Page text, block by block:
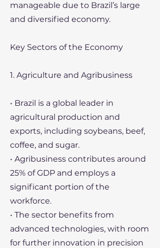
manageable due to Brazil’s large
and diversified economy.
Key Sectors of the Economy
1. Agriculture and Agribusiness
• Brazil is a global leader in
agricultural production and
exports, including soybeans, beef,
coffee, and sugar.
• Agribusiness contributes around
25% of GDP and employs a
significant portion of the
workforce.
• The sector benefits from
advanced technologies, with room
for further innovation in precision